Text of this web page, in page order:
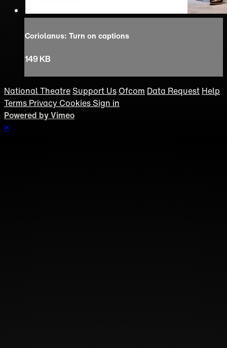
Coriolanus: Turn on captions
149 KB
National Theatre Support Us Ofcom Data Request Help
Terms Privacy Cookies Sign in
Powered by Vimeo
×